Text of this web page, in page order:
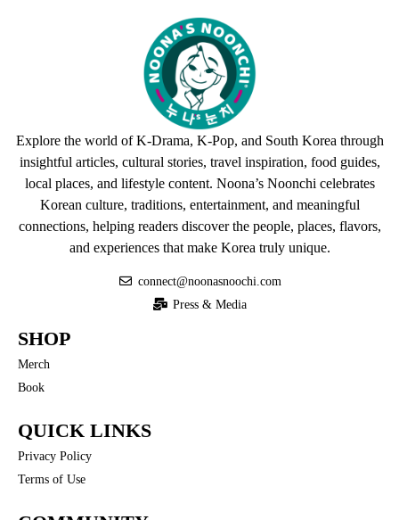
Explore the world of K-Drama, K-Pop, and South Korea through
insightful articles, cultural stories, travel inspiration, food guides,
local places, and lifestyle content. Noona’s Noonchi celebrates
Korean culture, traditions, entertainment, and meaningful
connections, helping readers discover the people, places, flavors,
and experiences that make Korea truly unique.
connect@noonasnoochi.com
Press & Media
SHOP
Merch
Book
QUICK LINKS
Privacy Policy
Terms of Use